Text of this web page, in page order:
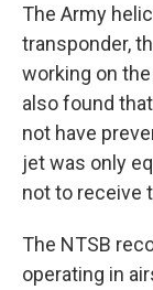
The Army
transponder,
working on
also found
not have
jet was only
not to receive
The NTSB
operating in